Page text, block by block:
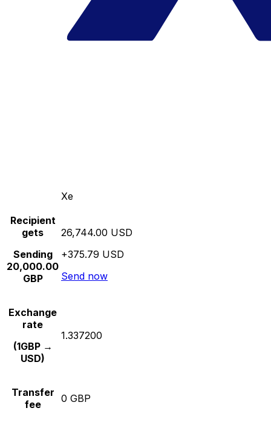
Xe
Recipient
gets
Sending
20,000.00
GBP
26,744.00 USD
+375.79 USD
Send now
Exchange
rate
(1GBP →
USD)
1.337200
Transfer
fee
0 GBP